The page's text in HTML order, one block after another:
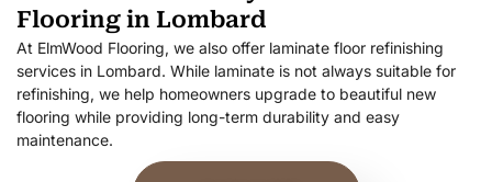
Flooring in Lombard
At ElmWood Flooring, we also offer laminate floor refinishing
services in Lombard. While laminate is not always suitable for
refinishing, we help homeowners upgrade to beautiful new
flooring while providing long-term durability and easy
maintenance.